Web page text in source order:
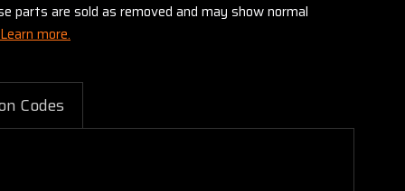
are sold as removed and may show normal
Learn more.
Codes